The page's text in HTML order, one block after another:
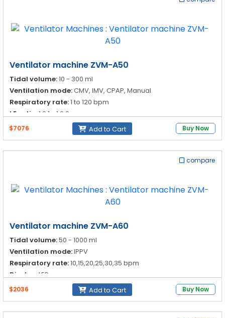
Ventilator machine ZVM-A50
Tidal volume:10 - 300 ml
Ventilation mode:CMV, IMV, CPAP, Manual
Respiratory rate:1 to 120 bpm
I:E ratio:
1:0.1 - 1:9.9
$7076 Add to Cart Buy Now
compare
Ventilator machine ZVM-A60
Tidal volume:50 - 1000 ml
Ventilation mode:IPPV
Respiratory rate:10,15,20,25,30,35 bpm
Display:
LED
$2036 Add to Cart Buy Now